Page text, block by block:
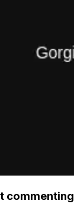
commenting